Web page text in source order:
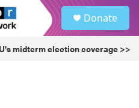
Donate
midterm election coverage >>